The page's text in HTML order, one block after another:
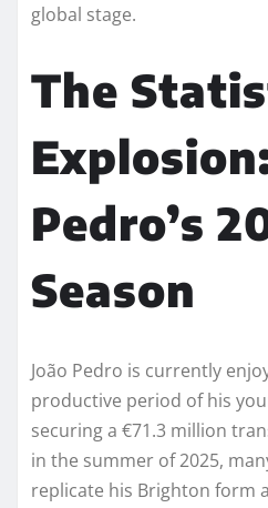
global stage.
The
Pedro’s
Season
João Pedro is currently
productive period of his
securing a €71.3 million
in the summer of 2025,
replicate his Brighton form